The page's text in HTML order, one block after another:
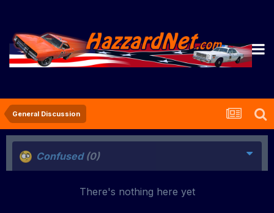
General Discussion
Confused (0)
There's nothing here yet